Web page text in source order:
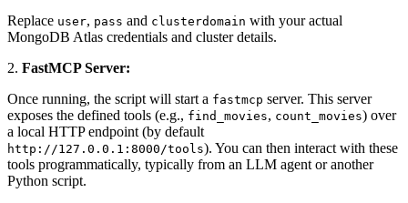
Replace user, pass and clusterdomain with your actual
MongoDB Atlas credentials and cluster details.
2. FastMCP Server:
Once running, the script will start a fastmcp server. This server
exposes the defined tools (e.g., find_movies, count_movies) over
a local HTTP endpoint (by default
http://127.0.0.1:8000/tools). You can then interact with these
tools programmatically, typically from an LLM agent or another
Python script.